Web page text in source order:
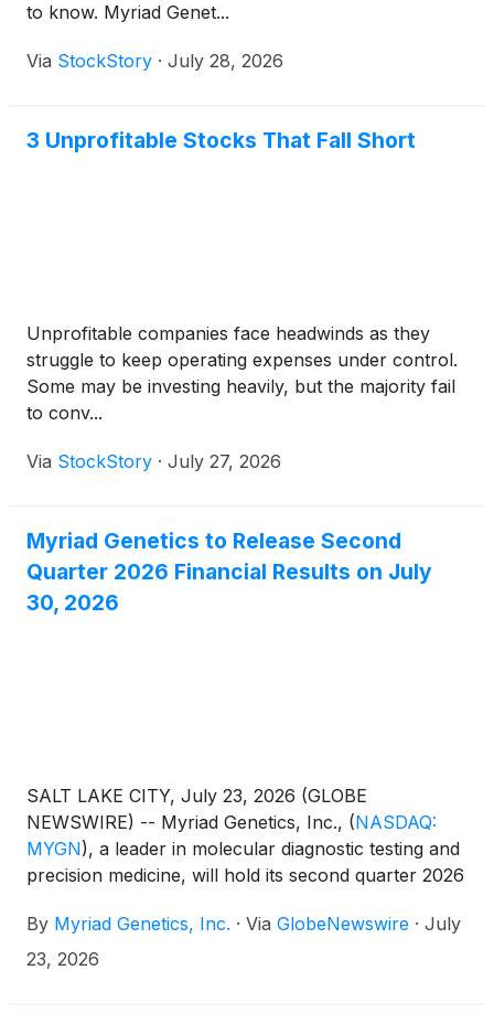
to know. Myriad Genet...
Via StockStory · July 28, 2026
3 Unprofitable Stocks That Fall Short
Unprofitable companies face headwinds as they
struggle to keep operating expenses under control.
Some may be investing heavily, but the majority fail
to conv...
Via StockStory · July 27, 2026
Myriad Genetics to Release Second
Quarter 2026 Financial Results on July
30, 2026
SALT LAKE CITY, July 23, 2026 (GLOBE
NEWSWIRE) -- Myriad Genetics, Inc., (NASDAQ:
MYGN), a leader in molecular diagnostic testing and
precision medicine, will hold its second quarter 2026
Thursday, July 30, 2026. The company’s quarterly
earnings will be released the same day after the
By Myriad Genetics, Inc. · Via GlobeNewswire · July
23, 2026